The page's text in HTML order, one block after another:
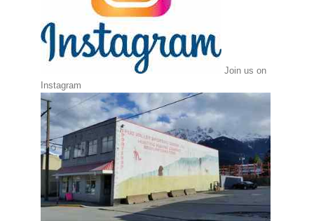
Join us on
Instagram